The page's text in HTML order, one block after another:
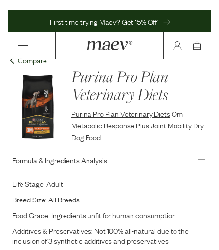
First time trying Maev? Get 15% Off
Compare
Purina Pro Plan
Veterinary Diets
Purina Pro Plan Veterinary DietsOm
Metabolic Response Plus Joint Mobility Dry
Dog Food
Formula & Ingredients Analysis
Life Stage:Adult
Breed Size:All Breeds
Food Grade: Ingredients unfit for human consumption
Additives & Preservatives: Not 100% all-natural due to the
inclusion of 3 synthetic additives and preservatives